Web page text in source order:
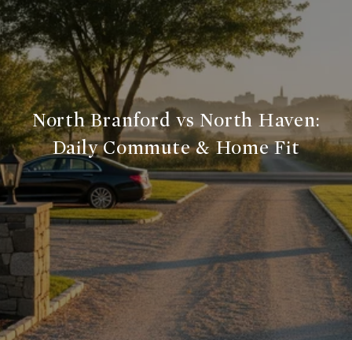
North Branford vs North Haven:
Daily Commute & Home Fit